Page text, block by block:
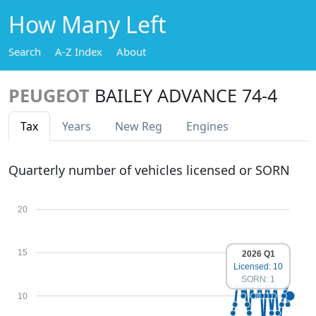
How Many Left
Search A-Z Index About
PEUGEOT BAILEY ADVANCE 74-4
Tax Years New Reg Engines
Quarterly number of vehicles licensed or SORN
10
15
20
2026 Q1
Licensed: 10
SORN: 1